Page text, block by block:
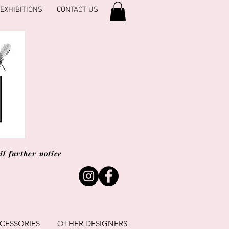
EXHIBITIONS CONTACT US
further notice
OTHER DESIGNERS